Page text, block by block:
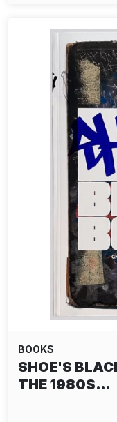
BOOKS
SHOE'S
THE 1980S…